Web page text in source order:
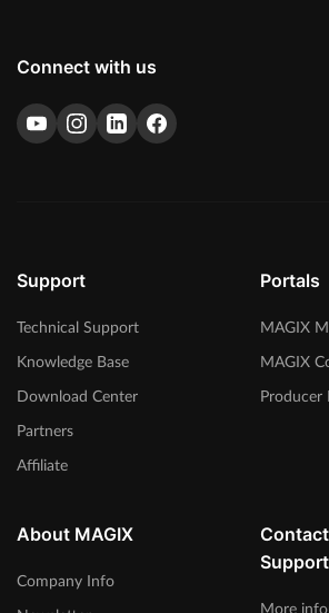
Connect with us
Support
Technical Support
Knowledge Base
Download Center
Partners
Affiliate
Portals
MAGIX
MAGIX
Producer
About MAGIX
Company Info
Support
More